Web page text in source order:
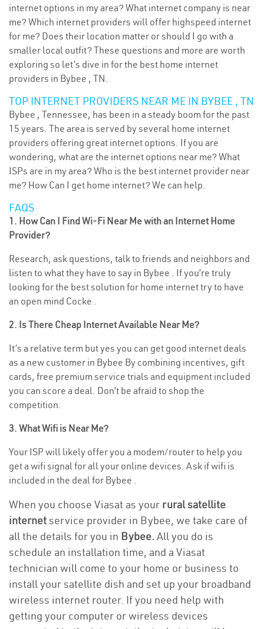
internet options in my area? What internet company is near
me? Which internet providers will offer highspeed internet
for me? Does their location matter or should I go with a
smaller local outfit? These questions and more are worth
exploring so let’s dive in for the best home internet
providers in Bybee , TN.
TOP INTERNET PROVIDERS NEAR ME IN BYBEE , TN
Bybee , Tennessee, has been in a steady boom for the past
15 years. The area is served by several home internet
providers offering great internet options. If you are
wondering, what are the internet options near me? What
ISPs are in my area? Who is the best internet provider near
me? How Can I get home internet? We can help.
FAQS
1. How Can I Find Wi-Fi Near Me with an Internet Home
Provider?
Research, ask questions, talk to friends and neighbors and
listen to what they have to say in Bybee . If you’re truly
looking for the best solution for home internet try to have
an open mind Cocke .
2. Is There Cheap Internet Available Near Me?
It’s a relative term but yes you can get good internet deals
as a new customer in Bybee By combining incentives, gift
cards, free premium service trials and equipment included
you can score a deal. Don’t be afraid to shop the
competition.
3. What Wifi is Near Me?
Your ISP will likely offer you a modem/router to help you
get a wifi signal for all your online devices. Ask if wifi is
included in the deal for Bybee .
When you choose Viasat as your rural satellite
internetservice provider in Bybee, we take care of
all the details for you in Bybee. All you do is
schedule an installation time, and a Viasat
technician will come to your home or business to
install your satellite dish and set up your broadband
wireless internet router. If you need help with
getting your computer or wireless devices